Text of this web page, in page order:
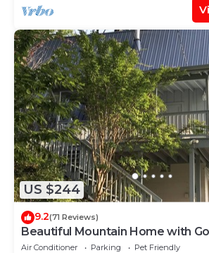
US $244
9.2(71 Reviews)
Beautiful Mountain Home with
Air Conditioner Parking
Pet Friendly